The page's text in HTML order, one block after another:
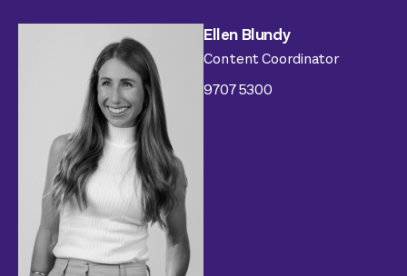
Ellen Blundy
Content Coordinator
9707 5300